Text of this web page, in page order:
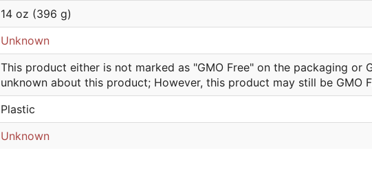
14 oz (396 g)
Unknown
This product either is not marked as "GMO Free" on the packaging or
unknown about this product; However, this product may still be GMO
Plastic
Unknown